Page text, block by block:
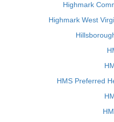
Highmark
Highmark West
HMS Preferred